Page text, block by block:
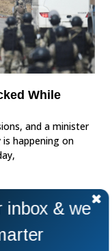
While
and a minister
happening on
inbox & we